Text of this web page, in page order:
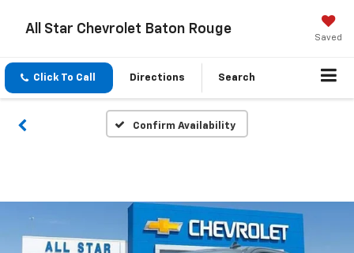
All Star Chevrolet Baton Rouge
Saved
Click To Call Directions Search
Confirm Availability